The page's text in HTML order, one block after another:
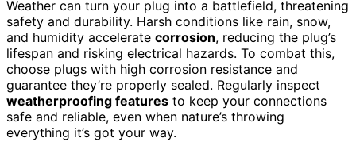
Weather can turn your plug into a battlefield, threatening
safety and durability. Harsh conditions like rain, snow,
and humidity accelerate corrosion, reducing the plug’s
lifespan and risking electrical hazards. To combat this,
choose plugs with high corrosion resistance and
guarantee they’re properly sealed. Regularly inspect
weatherproofing features to keep your connections
safe and reliable, even when nature’s throwing
everything it’s got your way.